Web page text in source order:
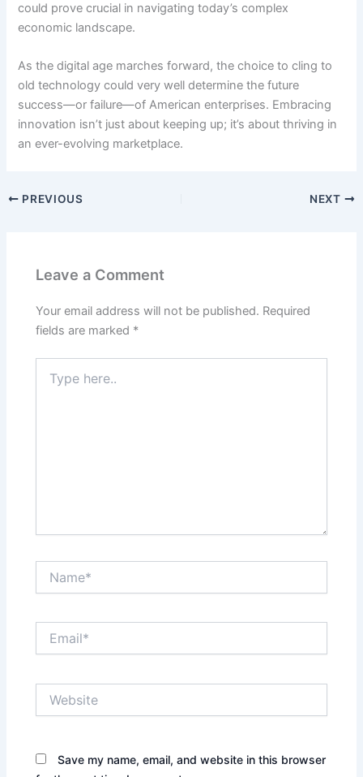
could prove crucial in navigating today’s complex
economic landscape.
As the digital age marches forward, the choice to cling to
old technology could very well determine the future
success—or failure—of American enterprises. Embracing
innovation isn’t just about keeping up; it’s about thriving in
an ever-evolving marketplace.
PREVIOUS NEXT
Leave a Comment
Your email address will not be published. Required
fields are marked *
here..
Save my name, email, and website in this browser